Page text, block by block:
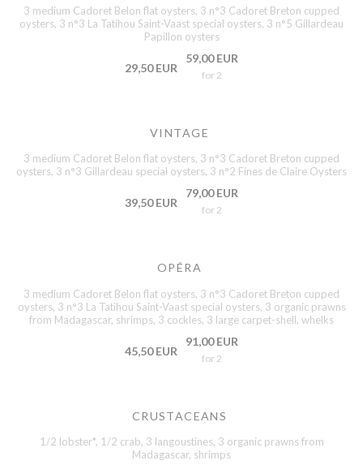
3 medium Cadoret Belon flat oysters, 3 n°3 Cadoret Breton cupped
oysters, 3 n°3 La Tatihou Saint-Vaast special oysters, 3 n°5 Gillardeau
Papillon oysters
29,50 EUR
59,00 EUR
for 2
VINTAGE
3 medium Cadoret Belon flat oysters, 3 n°3 Cadoret Breton cupped
oysters, 3 n°3 Gillardeau special oysters, 3 n°2 Fines de Claire Oysters
39,50 EUR
79,00 EUR
for 2
OPÉRA
3 medium Cadoret Belon flat oysters, 3 n°3 Cadoret Breton cupped
oysters, 3 n°3 La Tatihou Saint-Vaast special oysters, 3 organic prawns
from Madagascar, shrimps, 3 cockles, 3 large carpet-shell, whelks
45,50 EUR
91,00 EUR
for 2
CRUSTACEANS
1/2 lobster*, 1/2 crab, 3 langoustines, 3 organic prawns from
Madagascar, shrimps